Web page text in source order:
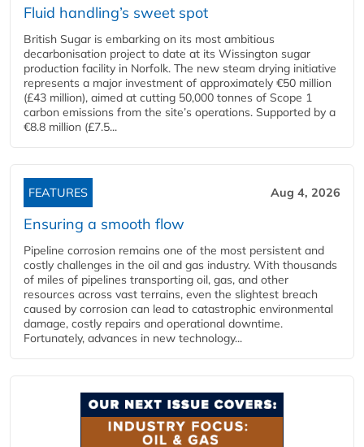
Fluid handling’s sweet spot
British Sugar is embarking on its most ambitious
decarbonisation project to date at its Wissington sugar
production facility in Norfolk. The new steam drying initiative
represents a major investment of approximately €50 million
(£43 million), aimed at cutting 50,000 tonnes of Scope 1
carbon emissions from the site’s operations. Supported by a
€8.8 million (£7.5...
FEATURES Aug 4, 2026
Ensuring a smooth flow
Pipeline corrosion remains one of the most persistent and
costly challenges in the oil and gas industry. With thousands
of miles of pipelines transporting oil, gas, and other
resources across vast terrains, even the slightest breach
caused by corrosion can lead to catastrophic environmental
damage, costly repairs and operational downtime.
Fortunately, advances in new technology...